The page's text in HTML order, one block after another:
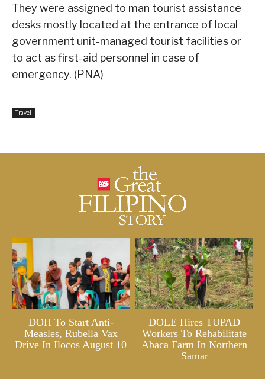
They were assigned to man tourist assistance
desks mostly located at the entrance of local
government unit-managed tourist facilities or
to act as first-aid personnel in case of
emergency. (PNA)
Travel
DOH To Start Anti-
Measles, Rubella Vax
Drive In Ilocos August 10
DOLE Hires TUPAD
Workers To Rehabilitate
Abaca Farm In Northern
Samar